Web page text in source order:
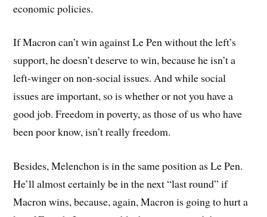
economic policies.
If Macron can’t win against Le Pen without the left’s
support, he doesn’t deserve to win, because he isn’t a
left-winger on non-social issues. And while social
issues are important, so is whether or not you have a
good job. Freedom in poverty, as those of us who have
been poor know, isn’t really freedom.
Besides, Melenchon is in the same position as Le Pen.
He’ll almost certainly be in the next “last round” if
Macron wins, because, again, Macron is going to hurt a